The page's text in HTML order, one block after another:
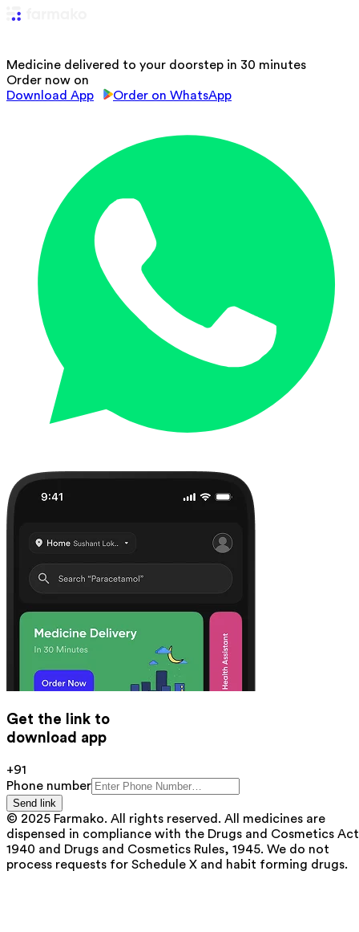
Medicine delivered to your doorstep in 30 minutes
Order now on
Download App
Order on WhatsApp
Get the link to
download app
+91
Phone number
Send link
© 2025 Farmako. All rights reserved. All medicines are
dispensed in compliance with the Drugs and Cosmetics
1940 and Drugs and Cosmetics Rules, 1945. We do not
process requests for Schedule X and habit forming drugs.